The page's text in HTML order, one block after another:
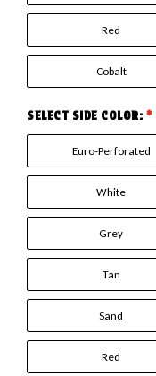
Red
Cobalt
SELECT SIDE COLOR: *
Euro-Perforated
White
Grey
Tan
Sand
Red